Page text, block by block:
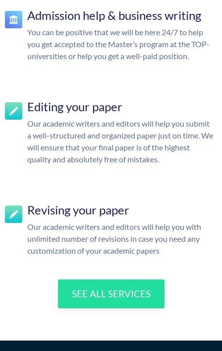
Admission help & business writing
You can be positive that we will be here 24/7 to help
you get accepted to the Master’s program at the TOP-
universities or help you get a well-paid position.
Editing your paper
Our academic writers and editors will help you submit
a well-structured and organized paper just on time. We
will ensure that your final paper is of the highest
quality and absolutely free of mistakes.
Revising your paper
Our academic writers and editors will help you with
unlimited number of revisions in case you need any
customization of your academic papers
SEE ALL SERVICES